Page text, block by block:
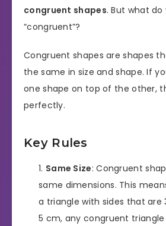
congruent shapes. But what
“congruent”?
Congruent shapes are shapes
the same in size and shape. If
one shape on top of the other,
perfectly.
Key Rules
Same Size: Congruent
same dimensions. This
a triangle with sides that are
5 cm, any congruent